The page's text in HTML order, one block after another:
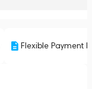
Flexible Payment